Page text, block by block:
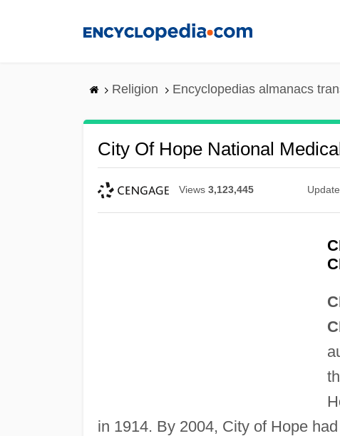
Religion Encyclopedias almanacs
City Of Hope National
Views 3,123,445
in 1914. By 2004, City of Hope